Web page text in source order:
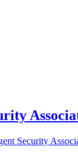
Security